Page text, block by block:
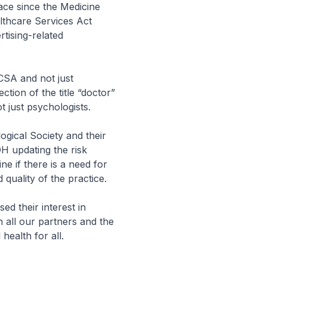
since the Medicine
Services Act
related
and not just
of the title “doctor”
just psychologists.
Society and their
updating the risk
if there is a need for
quality of the practice.
their interest in
all our partners and the
health for all.